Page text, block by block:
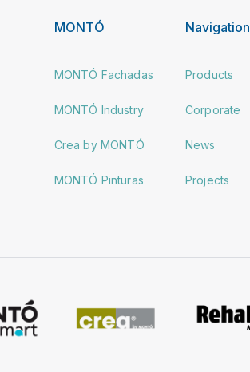
MONTÓ
MONTÓ Fachadas
MONTÓ Industry
Crea by MONTÓ
MONTÓ Pinturas
Navigation
Products
Corporate
News
Projects